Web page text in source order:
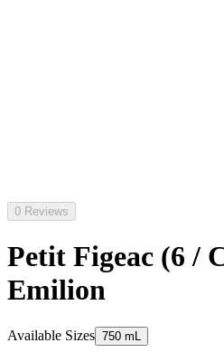
0 Reviews
Petit Figeac (6 /
Emilion
Available Sizes 750 mL